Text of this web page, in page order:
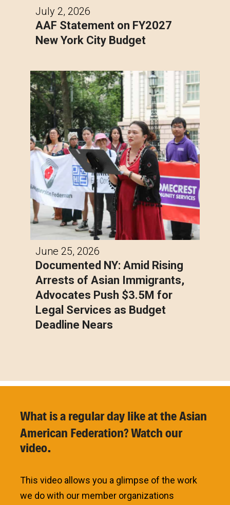
July 2, 2026
AAF Statement on FY2027
New York City Budget
June 25, 2026
Documented NY: Amid Rising
Arrests of Asian Immigrants,
Advocates Push $3.5M for
Legal Services as Budget
Deadline Nears
What is a regular day like at the Asian
American Federation? Watch our
video.
This video allows you a glimpse of the work
we do with our member organizations